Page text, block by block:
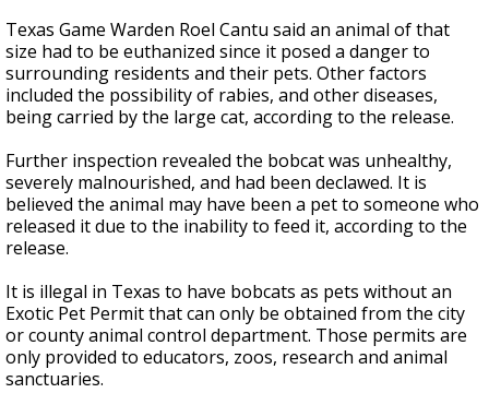
Texas Game Warden Roel Cantu said an animal of that
size had to be euthanized since it posed a danger to
surrounding residents and their pets. Other factors
included the possibility of rabies, and other diseases,
being carried by the large cat, according to the release.
Further inspection revealed the bobcat was unhealthy,
severely malnourished, and had been declawed. It is
believed the animal may have been a pet to someone who
released it due to the inability to feed it, according to the
release.
It is illegal in Texas to have bobcats as pets without an
Exotic Pet Permit that can only be obtained from the city
or county animal control department. Those permits are
only provided to educators, zoos, research and animal
sanctuaries.